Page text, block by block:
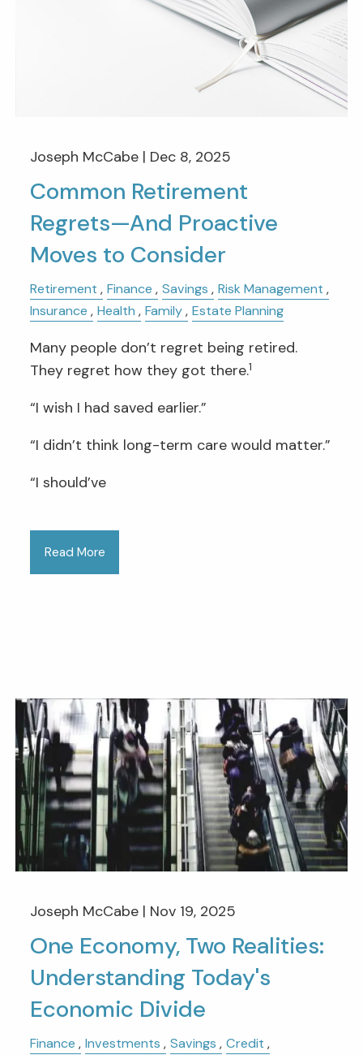
Joseph McCabe | Dec 8, 2025
Common Retirement
Regrets—And Proactive
Moves to Consider
Retirement Finance Savings
Risk Management
Insurance
Health Family Estate Planning
Many people don’t regret being retired.
They regret how they got there.1
“I wish I had saved earlier.”
“I didn’t think long-term care would matter.”
“I should’ve
Read More
Joseph McCabe | Nov 19, 2025
One Economy, Two Realities:
Understanding Today's
Economic Divide
Finance Investments Savings
Credit